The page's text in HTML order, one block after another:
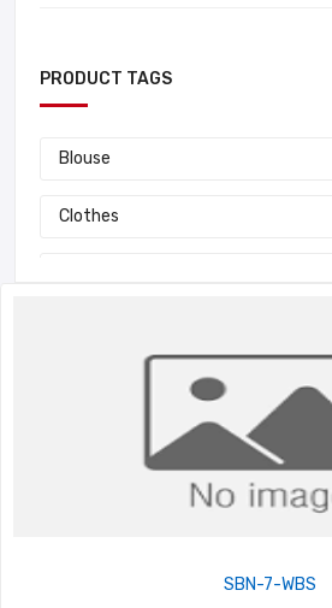
PRODUCT TAGS
Blouse
Clothes
SBN-7-WBS